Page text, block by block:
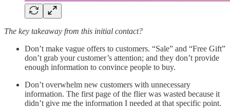
The key takeaway from this initial contact?
Don’t make vague offers to customers. “Sale” and “Free Gift”
don’t grab your customer’s attention; and they don’t provide
enough information to convince people to buy.
Don’t overwhelm new customers with unnecessary
information. The first page of the flier was wasted because it
didn’t give me the information I needed at that specific point.